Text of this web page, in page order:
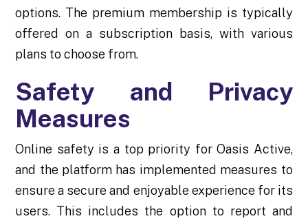
options. The premium membership is typically
offered on a subscription basis, with various
plans to choose from.
Safety and Privacy
Measures
Online safety is a top priority for Oasis Active,
and the platform has implemented measures to
ensure a secure and enjoyable experience for its
users. This includes the option to report and